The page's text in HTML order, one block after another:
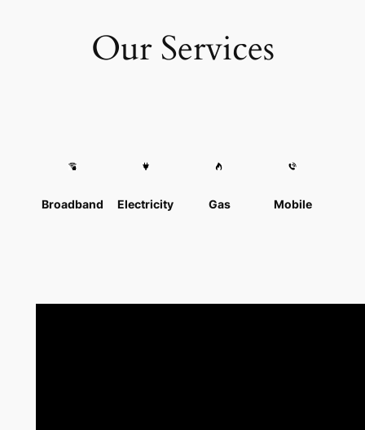
Our Services
Broadband Electricity Gas Mobile